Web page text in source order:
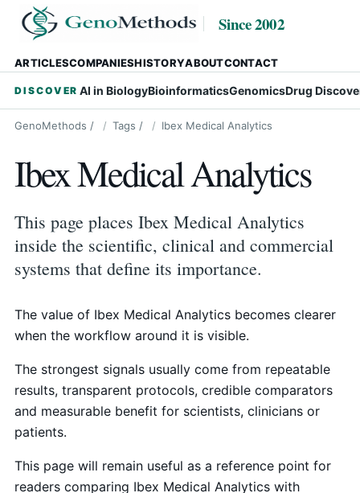
Since 2002
ARTICLESCOMPANIESHISTORYABOUTCONTACT
DISCOVER AI in BiologyBioinformaticsGenomicsDrug
GenoMethods / Tags / Ibex Medical Analytics
Ibex Medical Analytics
This page places Ibex Medical Analytics
inside the scientific, clinical and commercial
systems that define its importance.
The value of Ibex Medical Analytics becomes clearer
when the workflow around it is visible.
The strongest signals usually come from repeatable
results, transparent protocols, credible comparators
and measurable benefit for scientists, clinicians or
patients.
This page will remain useful as a reference point for
readers comparing Ibex Medical Analytics with